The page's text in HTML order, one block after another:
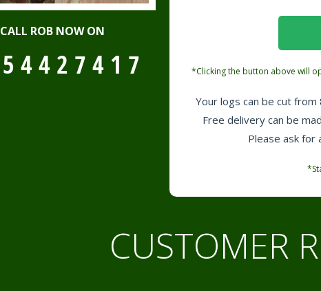
*Clicking the button above will
Your logs can be cut
Free delivery can be
Please ask for
CALL ROB NOW ON
5 4 4 2 7 4 1 7
CUSTOMER